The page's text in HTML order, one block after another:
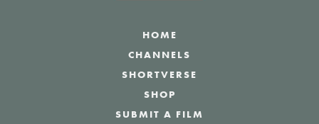
HOME
CHANNELS
SHORTVERSE
SHOP
SUBMIT A FILM